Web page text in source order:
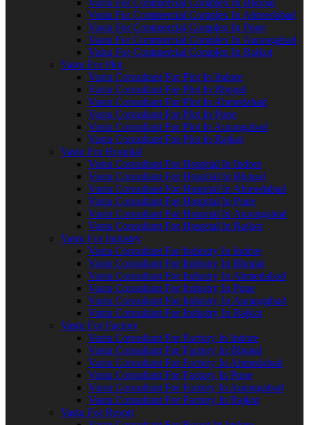
Vastu For Commercial Complex In Ahmedabad
Vastu For Commercial Complex In Pune
Vastu For Commercial Complex In Aurangabad
Vastu For Commercial Complex In Rajkot
Vastu For Plot
Vastu Consultant For Plot In Indore
Vastu Consultant For Plot In Bhopal
Vastu Consultant For Plot In Ahmedabad
Vastu Consultant For Plot In Pune
Vastu Consultant For Plot In Aurangabad
Vastu Consultant For Plot In Rajkot
Vastu For Hospital
Vastu Consultant For Hospital In Indore
Vastu Consultant For Hospital In Bhopal
Vastu Consultant For Hospital In Ahmedabad
Vastu Consultant For Hospital In Pune
Vastu Consultant For Hospital In Aurangabad
Vastu Consultant For Hospital In Rajkot
Vastu For Industry
Vastu Consultant For Industry In Indore
Vastu Consultant For Industry In Bhopal
Vastu Consultant For Industry In Ahmedabad
Vastu Consultant For Industry In Pune
Vastu Consultant For Industry In Aurangabad
Vastu Consultant For Industry In Rajkot
Vastu For Factory
Vastu Consultant For Factory In Indore
Vastu Consultant For Factory In Bhopal
Vastu Consultant For Factory In Ahmedabad
Vastu Consultant For Factory In Pune
Vastu Consultant For Factory In Aurangabad
Vastu Consultant For Factory In Rajkot
Vastu For Resort